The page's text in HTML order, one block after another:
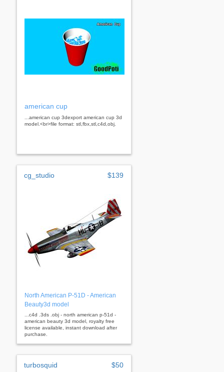
american cup
...american cup 3dexport american cup 3d
model.<br>file format: stl,fbx,stl,c4d,obj.
cg_studio $139
North American P-51D - American
Beauty3d model
...c4d .3ds .obj - north american p-51d -
american beauty 3d model, royalty free
license available, instant download after
purchase.
turbosquid $50